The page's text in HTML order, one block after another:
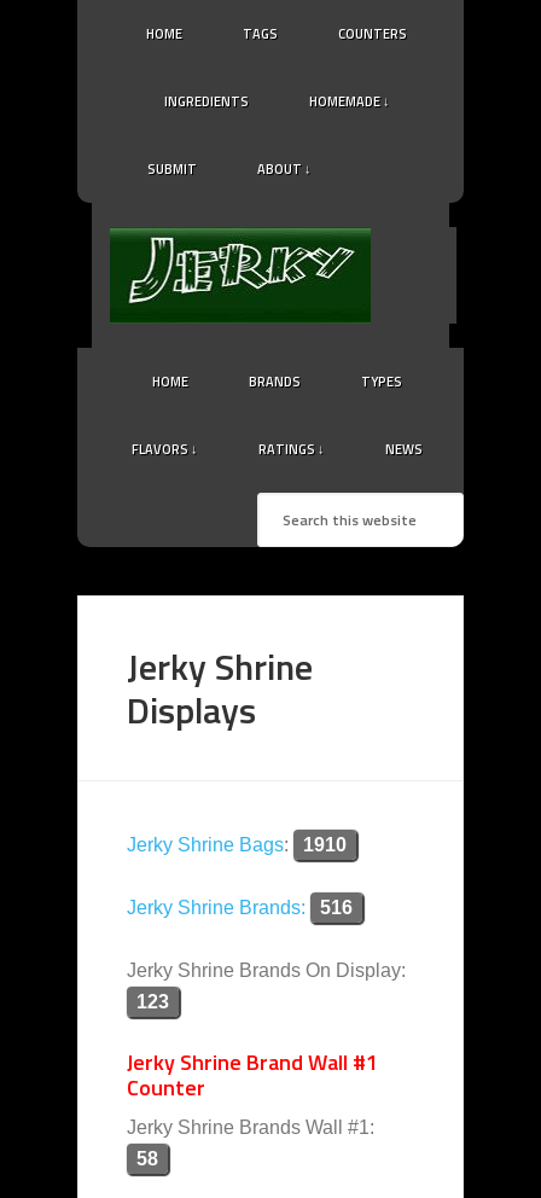
HOME TAGS COUNTERS
INGREDIENTS HOMEMADE ↓
SUBMIT ABOUT ↓
HOME BRANDS TYPES
FLAVORS ↓ RATINGS ↓ NEWS
Jerky Shrine
Displays
Jerky Shrine Bags: 1910
Jerky Shrine Brands: 516
Jerky Shrine Brands On Display:
123
Jerky Shrine Brand Wall #1
Counter
Jerky Shrine Brands Wall #1:
58